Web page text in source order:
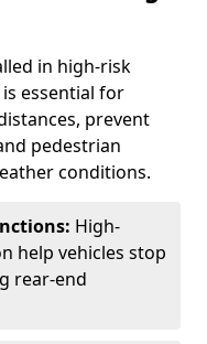
in high-risk
essential for
prevent
pedestrian
conditions.
High-
help vehicles stop
rear-end